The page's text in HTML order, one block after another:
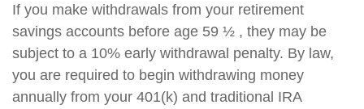
If you make withdrawals from your retirement
savings accounts before age 59 ½ , they may be
subject to a 10% early withdrawal penalty. By law,
you are required to begin withdrawing money
annually from your 401(k) and traditional IRA